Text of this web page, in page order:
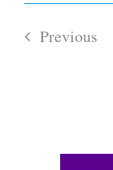
date.
Previous